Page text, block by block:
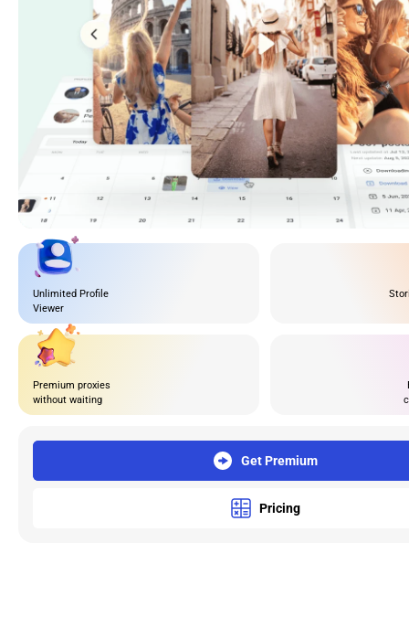
Unlimited Profile
Viewer
Premium proxies
without waiting
Get Premium
Pricing